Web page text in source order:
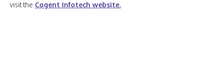
visit the Cogent Infotech website.